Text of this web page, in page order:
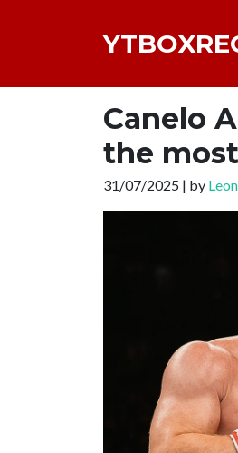
Canelo
the
31/07/2025 | by